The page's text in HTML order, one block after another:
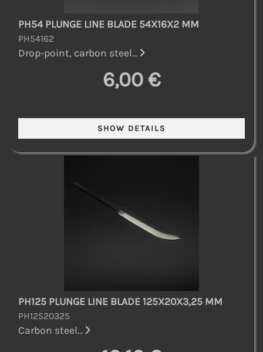
PH54 PLUNGE LINE BLADE 54X16X2 MM
PH54162
Drop-point, carbon steel...
6,00 €
PH125 PLUNGE LINE BLADE 125X20X3,25 MM
PH12520325
Carbon steel...